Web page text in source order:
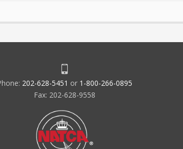
202-628-5451 or 1-800-266-0895
Fax: 202-628-9558